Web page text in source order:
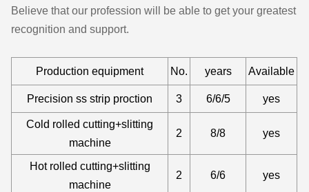
Believe that our profession will be able to get your greatest
recognition and support.
Production equipment No. years Available
Precision ss strip proction 3 6/6/5 yes
Cold rolled cutting+slitting
machine
2 8/8 yes
Hot rolled cutting+slitting
machine
2 6/6 yes